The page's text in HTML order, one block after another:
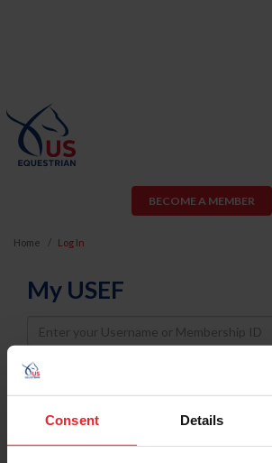
Consent Details
BECOME A MEMBER
Home Log In
My USEF
Username
Password
Keep me logged in